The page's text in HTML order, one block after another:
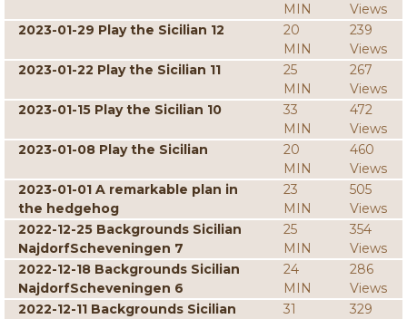
MIN
Views
2023-01-29 Play the Sicilian 12
20
MIN
239
Views
2023-01-22 Play the Sicilian 11
25
MIN
267
Views
2023-01-15 Play the Sicilian 10
33
MIN
472
Views
2023-01-08 Play the Sicilian
20
MIN
460
Views
2023-01-01 A remarkable plan in
the hedgehog
23
MIN
505
Views
2022-12-25 Backgrounds Sicilian
NajdorfScheveningen 7
25
MIN
354
Views
2022-12-18 Backgrounds Sicilian
NajdorfScheveningen 6
24
MIN
286
Views
2022-12-11 Backgrounds Sicilian
31
329